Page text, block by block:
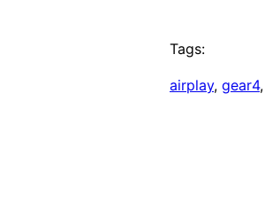
Tags:
airplay, gear4,